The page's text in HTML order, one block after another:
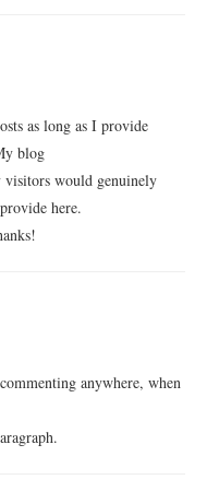
as long as I provide
blog
visitors would genuinely
here.
anywhere, when